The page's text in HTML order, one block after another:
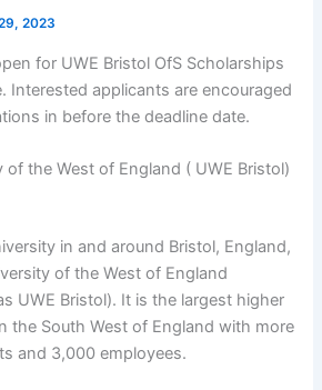
2023
for UWE Bristol OfS Scholarships
Interested applicants are encouraged
in before the deadline date.
the West of England ( UWE Bristol)
in and around Bristol, England,
of the West of England
UWE Bristol). It is the largest higher
the South West of England with more
and 3,000 employees.